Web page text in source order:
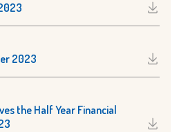
2023
the Half Year Financial